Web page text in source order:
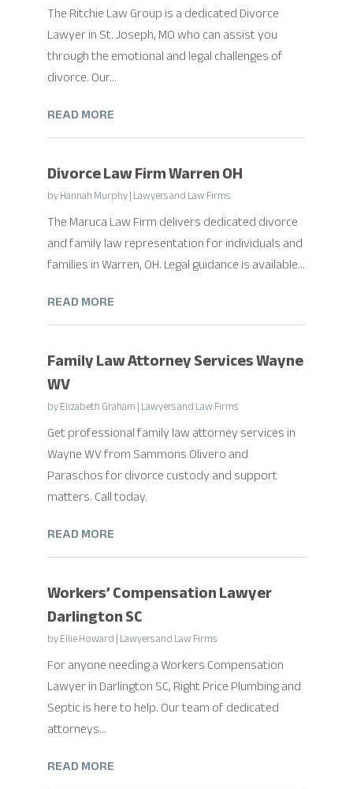
The Ritchie Law Group is a dedicated Divorce
Lawyer in St. Joseph, MO who can assist you
through the emotional and legal challenges of
divorce. Our...
READ MORE
Divorce Law Firm Warren OH
byHannah Murphy|Lawyers and Law Firms
The Maruca Law Firm delivers dedicated divorce
and family law representation for individuals and
families in Warren, OH. Legal guidance is available...
READ MORE
Family Law Attorney Services Wayne
WV
byElizabeth Graham|Lawyers and Law Firms
Get professional family law attorney services in
Wayne WV from Sammons Olivero and
Paraschos for divorce custody and support
matters. Call today.
READ MORE
Workers’ Compensation Lawyer
Darlington SC
byEllie Howard|Lawyers and Law Firms
For anyone needing a Workers Compensation
Lawyer in Darlington SC, Right Price Plumbing and
Septic is here to help. Our team of dedicated
attorneys...
READ MORE